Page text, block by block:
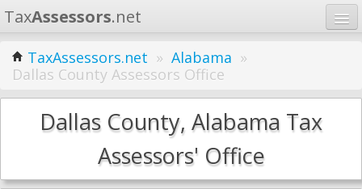
TaxAssessors.net
Home
Learn
States
TaxAssessors.net » Alabama »
Dallas County Assessors Office
Dallas County, Alabama Tax
Assessors' Office